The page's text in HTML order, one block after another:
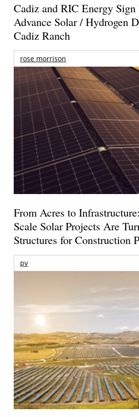
Cadiz and RIC Energy
Advance Solar / Hydrogen
Cadiz Ranch
rose morrison
From Acres to
Scale Solar Projects Are
Structures for Construction
pv